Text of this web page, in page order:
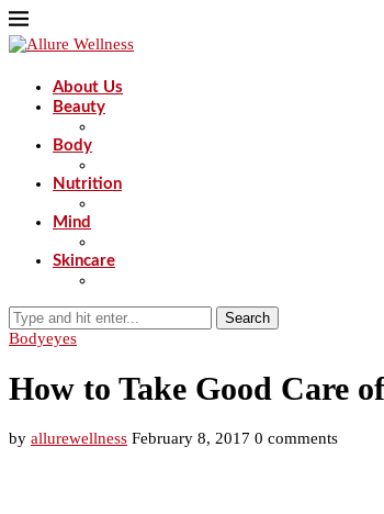
About Us
Beauty
Body
Nutrition
Mind
Skincare
Search
Bodyeyes
How to Take Good Care
by allurewellness February 8, 2017 0 comments